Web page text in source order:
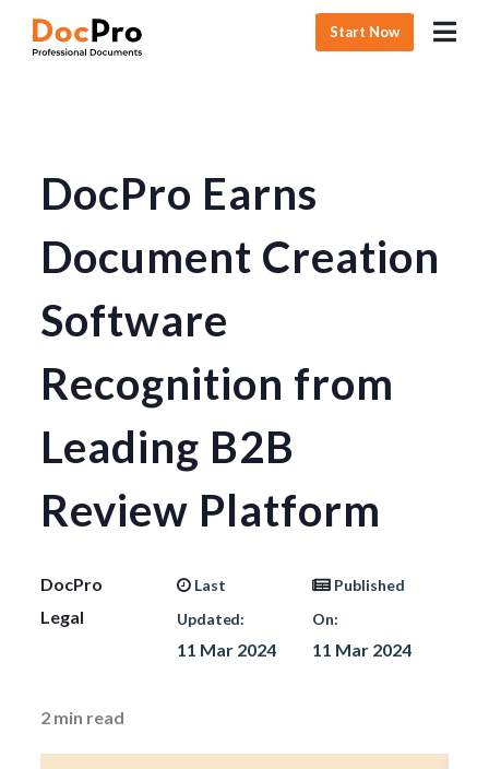
Start Now
DocPro Earns
Document Creation
Software
Recognition from
Leading B2B
Review Platform
DocPro
Legal
Last
Updated:
11 Mar 2024
Published
On:
11 Mar 2024
2 min read